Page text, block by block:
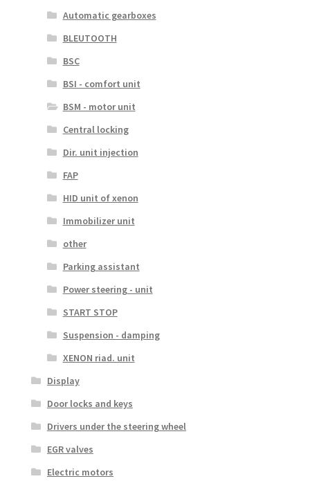
Automatic gearboxes
BLEUTOOTH
BSC
BSI - comfort unit
BSM - motor unit
Central locking
Dir. unit injection
FAP
HID unit of xenon
Immobilizer unit
other
Parking assistant
Power steering - unit
START STOP
Suspension - damping
XENON riad. unit
Display
Door locks and keys
Drivers under the steering wheel
EGR valves
Electric motors